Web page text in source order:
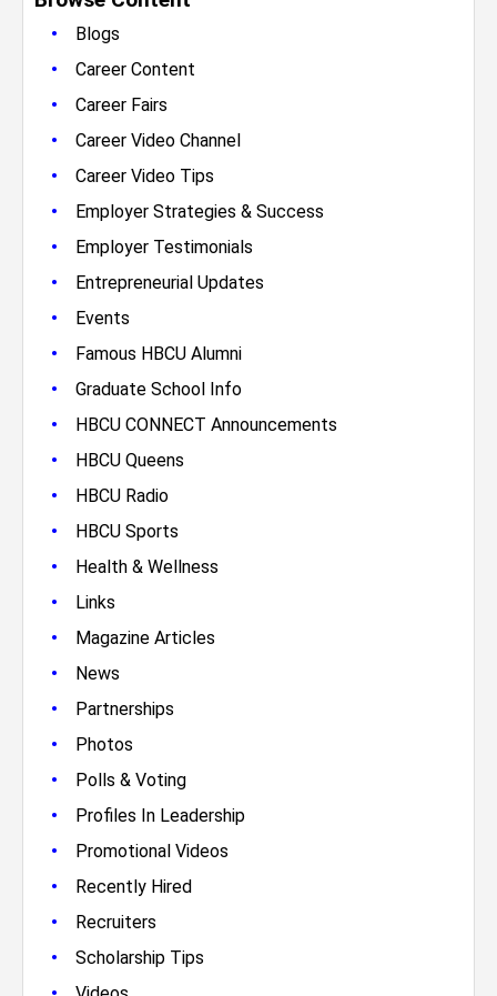
•
Blogs
• Career Content
• Career Fairs
• Career Video Channel
• Career Video Tips
• Employer Strategies & Success
• Employer Testimonials
• Entrepreneurial Updates
• Events
• Famous HBCU Alumni
• Graduate School Info
• HBCU CONNECT Announcements
• HBCU Queens
• HBCU Radio
• HBCU Sports
• Health & Wellness
• Links
• Magazine Articles
• News
• Partnerships
• Photos
• Polls & Voting
• Profiles In Leadership
• Promotional Videos
• Recently Hired
• Recruiters
• Scholarship Tips